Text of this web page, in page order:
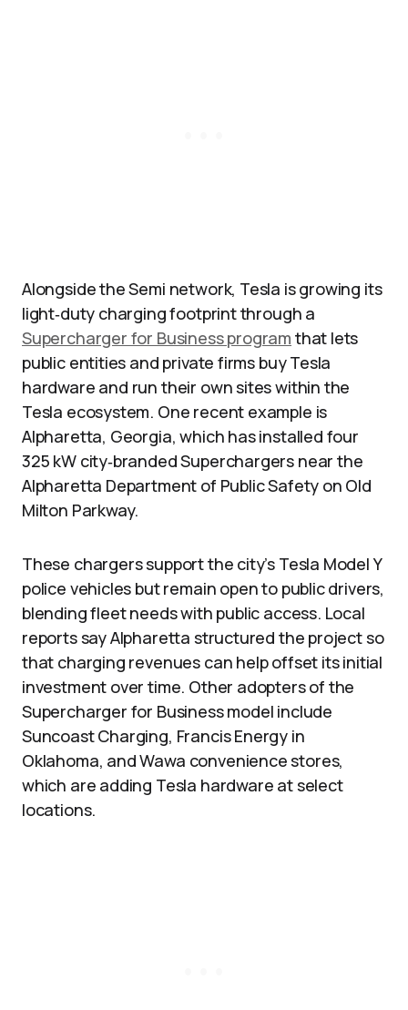
Alongside the Semi network, Tesla is growing its
light‑duty charging footprint through a
Supercharger for Business program that lets
public entities and private firms buy Tesla
hardware and run their own sites within the
Tesla ecosystem. One recent example is
Alpharetta, Georgia, which has installed four
325 kW city‑branded Superchargers near the
Alpharetta Department of Public Safety on Old
Milton Parkway.
These chargers support the city’s Tesla Model Y
police vehicles but remain open to public drivers,
blending fleet needs with public access. Local
reports say Alpharetta structured the project so
that charging revenues can help offset its initial
investment over time. Other adopters of the
Supercharger for Business model include
Suncoast Charging, Francis Energy in
Oklahoma, and Wawa convenience stores,
which are adding Tesla hardware at select
locations.